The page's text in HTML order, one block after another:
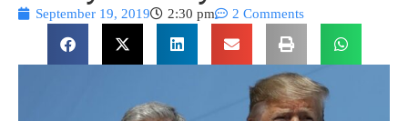
September 19, 2019 2:30 pm 2 Comments